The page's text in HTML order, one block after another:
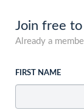
Join free
Already a
FIRST NAME